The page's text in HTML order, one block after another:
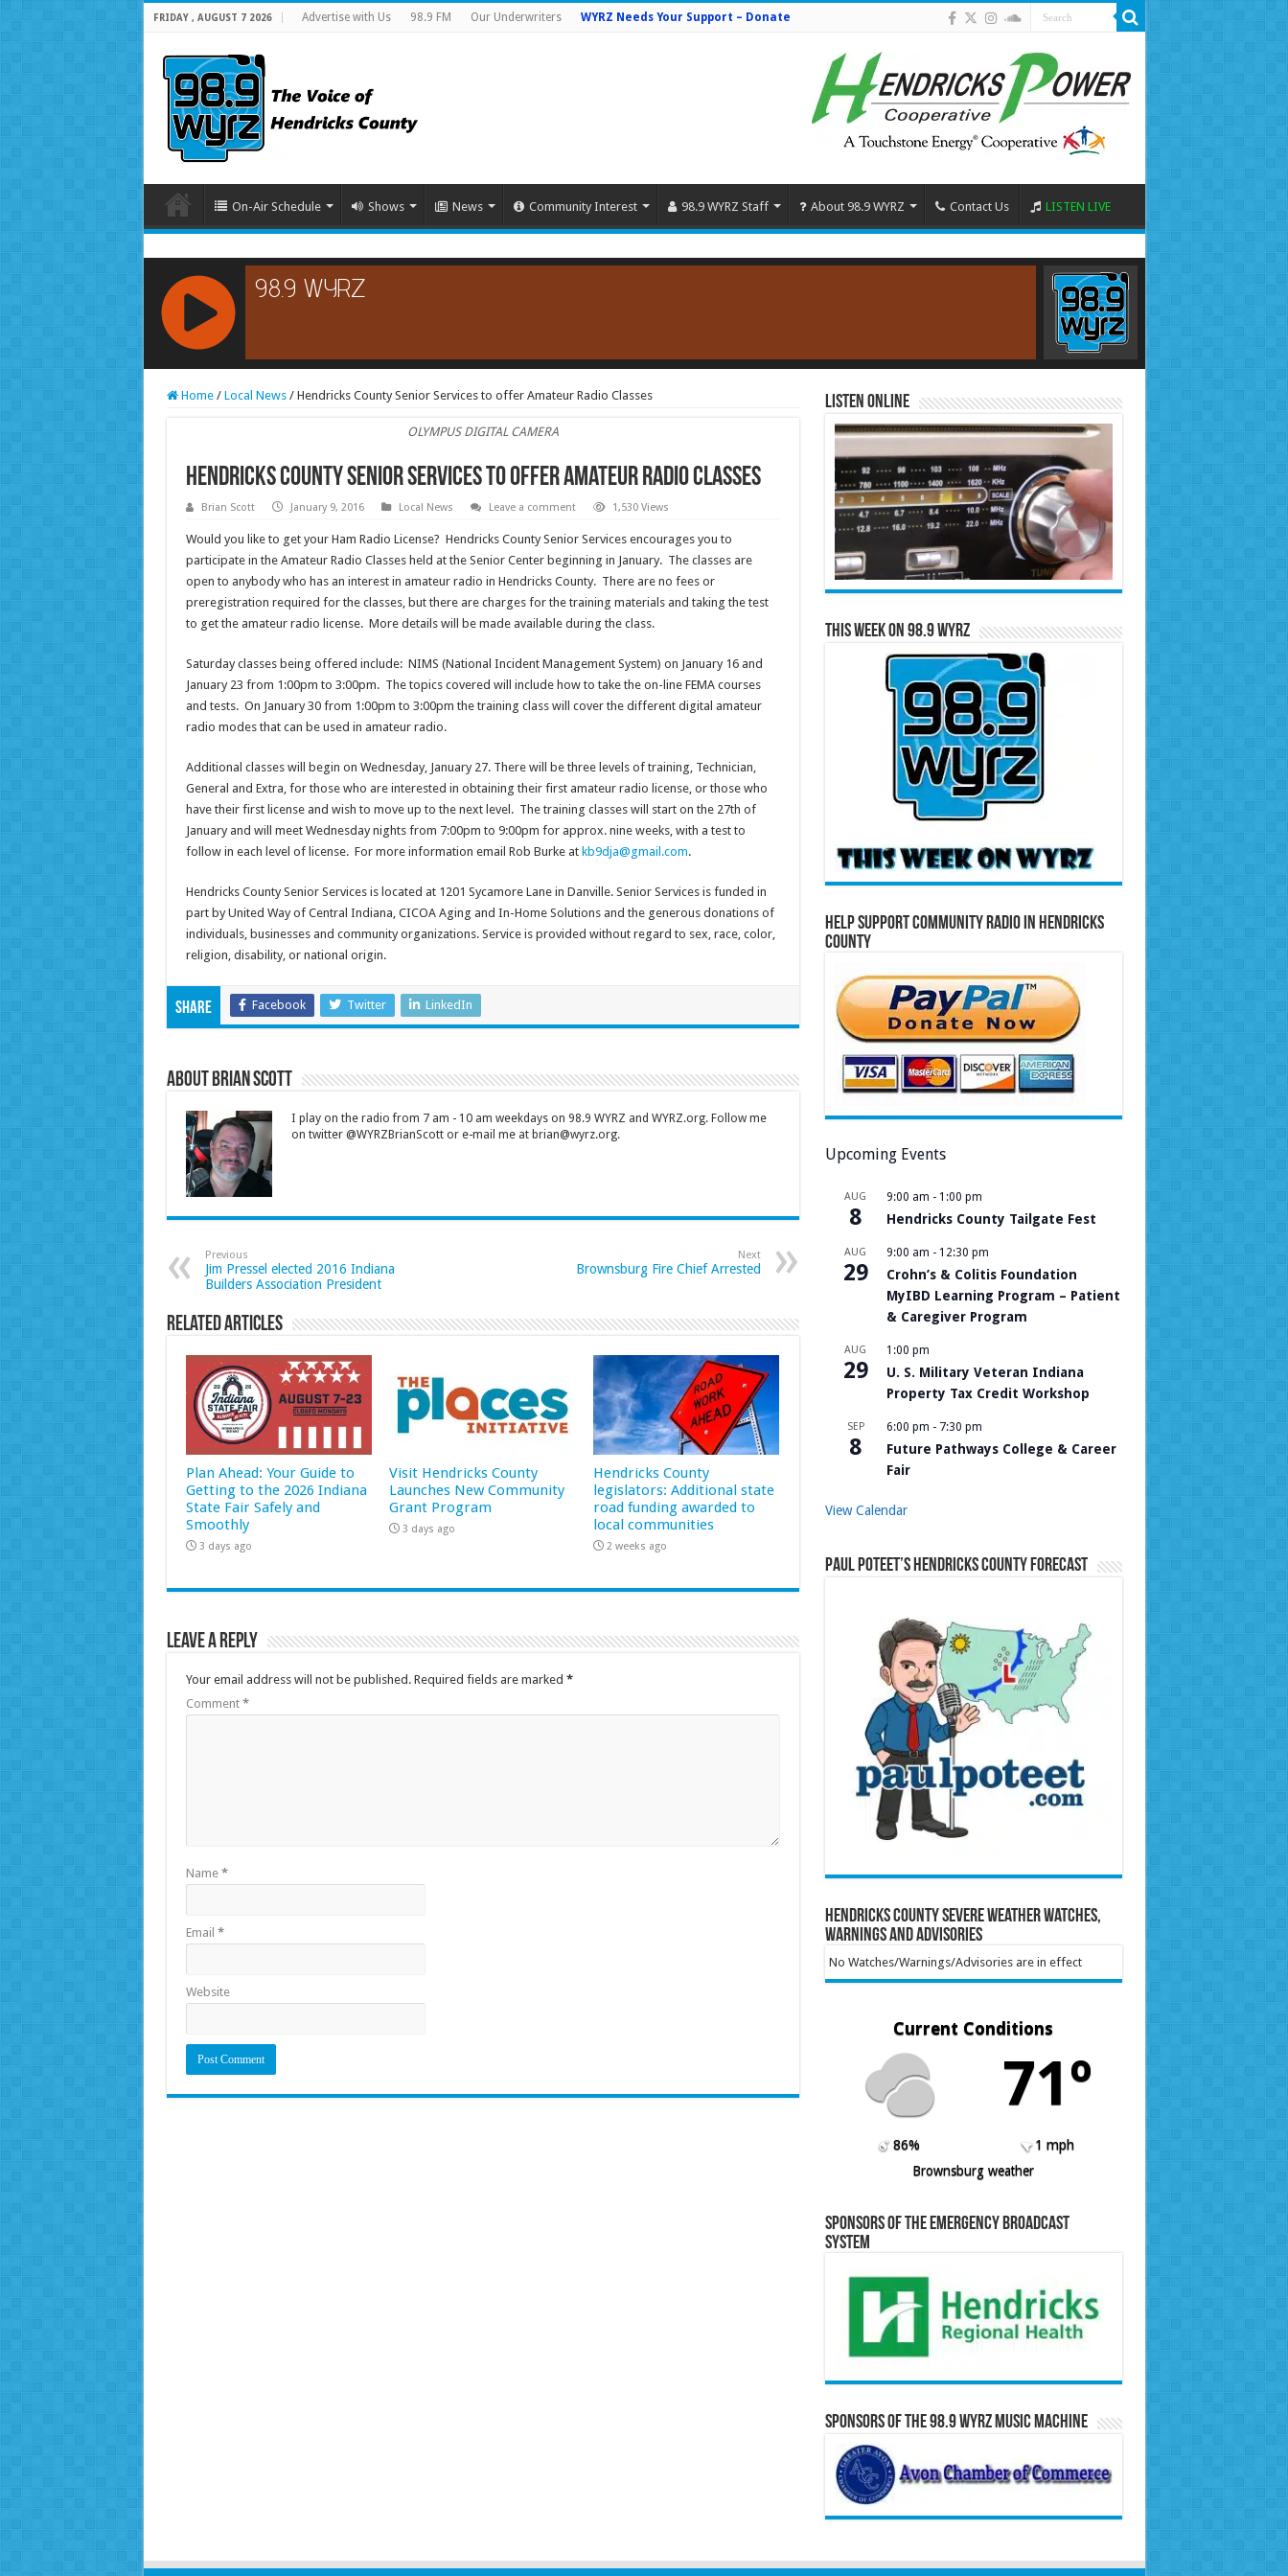
FRIDAY , AUGUST 7 2026 Advertise with Us 98.9 FM Our Underwriters WYRZ Needs Your Support – Donate
On-Air Schedule Shows News Community Interest 98.9 WYRZ Staff About 98.9 WYRZ Contact Us LISTEN LIVE
RCAST.NET
Home / Local News / Hendricks County Senior Services to offer Amateur Radio Classes
OLYMPUS DIGITAL CAMERA
Hendricks County Senior Services to offer Amateur Radio Classes
Brian Scott January 9, 2016 Local News Leave a comment 1,530 Views
Would you like to get your Ham Radio License? Hendricks County Senior Services encourages you to
participate in the Amateur Radio Classes held at the Senior Center beginning in January. The classes are
open to anybody who has an interest in amateur radio in Hendricks County. There are no fees or
preregistration required for the classes, but there are charges for the training materials and taking the test
to get the amateur radio license. More details will be made available during the class.
Saturday classes being offered include: NIMS (National Incident Management System) on January 16 and
January 23 from 1:00pm to 3:00pm. The topics covered will include how to take the on-line FEMA courses
and tests. On January 30 from 1:00pm to 3:00pm the training class will cover the different digital amateur
radio modes that can be used in amateur radio.
Additional classes will begin on Wednesday, January 27. There will be three levels of training, Technician,
General and Extra, for those who are interested in obtaining their first amateur radio license, or those who
have their first license and wish to move up to the next level. The training classes will start on the 27th of
January and will meet Wednesday nights from 7:00pm to 9:00pm for approx. nine weeks, with a test to
follow in each level of license. For more information email Rob Burke at kb9dja@gmail.com.
Hendricks County Senior Services is located at 1201 Sycamore Lane in Danville. Senior Services is funded in
part by United Way of Central Indiana, CICOA Aging and In-Home Solutions and the generous donations of
individuals, businesses and community organizations. Service is provided without regard to sex, race, color,
religion, disability, or national origin.
Share Facebook Twitter LinkedIn
About Brian Scott
I play on the radio from 7 am - 10 am weekdays on 98.9 WYRZ and WYRZ.org. Follow me
on twitter @WYRZBrianScott or e-mail me at brian@wyrz.org.
Previous
Jim Pressel elected 2016 Indiana
Builders Association President
Next
Brownsburg Fire Chief Arrested
Related Articles
Plan Ahead: Your Guide to
Getting to the 2026 Indiana
State Fair Safely and
Smoothly
3 days ago
Visit Hendricks County
Launches New Community
Grant Program
3 days ago
Hendricks County
legislators: Additional state
road funding awarded to
local communities
2 weeks ago
Leave a Reply
Your email address will not be published. Required fields are marked *
Comment *
Name *
Email *
Website
Listen Online
This Week on 98.9 WYRZ
Help Support Community Radio in Hendricks
County
Upcoming Events
AUG
8
9:00 am - 1:00 pm
Hendricks County Tailgate Fest
AUG
29
9:00 am - 12:30 pm
Crohn’s & Colitis Foundation
MyIBD Learning Program – Patient
& Caregiver Program
AUG
29
1:00 pm
U. S. Military Veteran Indiana
Property Tax Credit Workshop
SEP
8
6:00 pm - 7:30 pm
Future Pathways College & Career
Fair
View Calendar
Paul Poteet’s Hendricks County Forecast
Hendricks County Severe Weather Watches,
Warnings and Advisories
No Watches/Warnings/Advisories are in effect
Current Conditions
71º
86%
1 mph
Brownsburg weather
Sponsors of the Emergency Broadcast
System
Sponsors of the 98.9 WYRZ Music Machine